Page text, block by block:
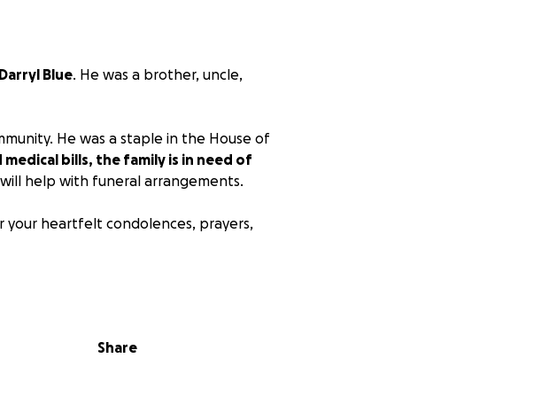
Darryl Blue. He was a brother, uncle,
He was a staple in the House of
medical bills, the family is in need of
help with funeral arrangements.
your heartfelt condolences, prayers,
Share